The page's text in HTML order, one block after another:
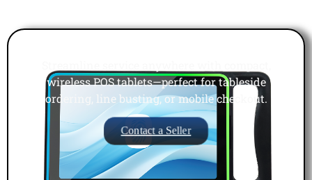
wireless POS tablets—perfect for tableside
ordering, line busting, or mobile checkout.
Contact a Seller